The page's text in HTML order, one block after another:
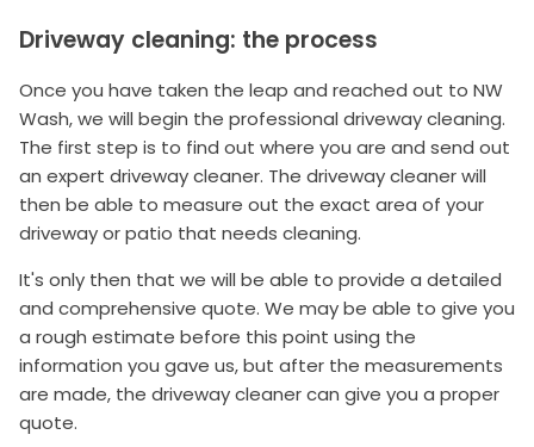
Driveway cleaning: the process
Once you have taken the leap and reached out to NW
Wash, we will begin the professional driveway cleaning.
The first step is to find out where you are and send out
an expert driveway cleaner. The driveway cleaner will
then be able to measure out the exact area of your
driveway or patio that needs cleaning.
It's only then that we will be able to provide a detailed
and comprehensive quote. We may be able to give you
a rough estimate before this point using the
information you gave us, but after the measurements
are made, the driveway cleaner can give you a proper
quote.